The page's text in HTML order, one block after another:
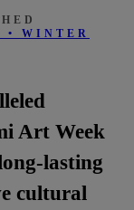
• WINTER
Art Week
lasting
cultural